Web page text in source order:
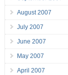
August 2007
July 2007
June 2007
May 2007
April 2007